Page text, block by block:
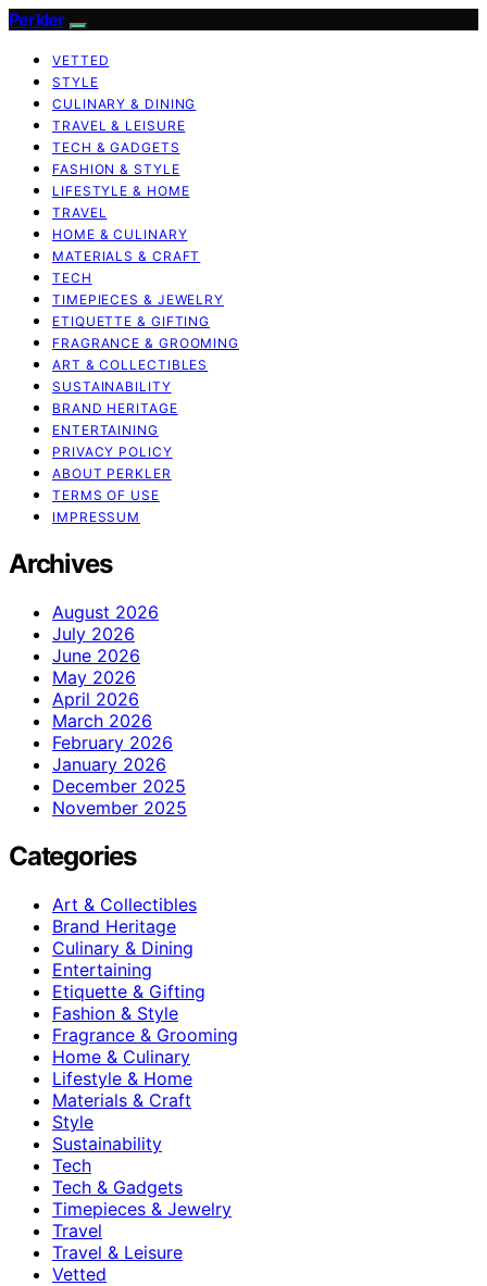
Perkler
VETTED
STYLE
CULINARY & DINING
TRAVEL & LEISURE
TECH & GADGETS
FASHION & STYLE
LIFESTYLE & HOME
TRAVEL
HOME & CULINARY
MATERIALS & CRAFT
TECH
TIMEPIECES & JEWELRY
ETIQUETTE & GIFTING
FRAGRANCE & GROOMING
ART & COLLECTIBLES
SUSTAINABILITY
BRAND HERITAGE
ENTERTAINING
PRIVACY POLICY
ABOUT PERKLER
TERMS OF USE
IMPRESSUM
Archives
August 2026
July 2026
June 2026
May 2026
April 2026
March 2026
February 2026
January 2026
December 2025
November 2025
Categories
Art & Collectibles
Brand Heritage
Culinary & Dining
Entertaining
Etiquette & Gifting
Fashion & Style
Fragrance & Grooming
Home & Culinary
Lifestyle & Home
Materials & Craft
Style
Sustainability
Tech
Tech & Gadgets
Timepieces & Jewelry
Travel
Travel & Leisure
Vetted